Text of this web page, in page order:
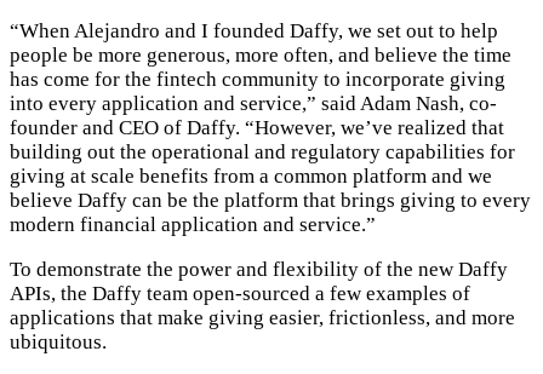
“When Alejandro and I founded Daffy, we set out to help
people be more generous, more often, and believe the time
has come for the fintech community to incorporate giving
into every application and service,” said Adam Nash, co-
founder and CEO of Daffy. “However, we’ve realized that
building out the operational and regulatory capabilities for
giving at scale benefits from a common platform and we
believe Daffy can be the platform that brings giving to every
modern financial application and service.”
To demonstrate the power and flexibility of the new Daffy
APIs, the Daffy team open-sourced a few examples of
applications that make giving easier, frictionless, and more
ubiquitous.